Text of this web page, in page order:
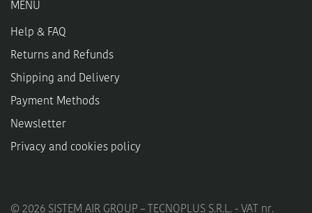
MENU
Help & FAQ
Returns and Refunds
Shipping and Delivery
Payment Methods
Newsletter
Privacy and cookies policy
© 2026 SISTEM AIR GROUP – TECNOPLUS S.R.L. - VAT nr.